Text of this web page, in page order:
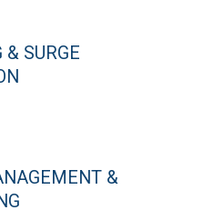
& SURGE
&